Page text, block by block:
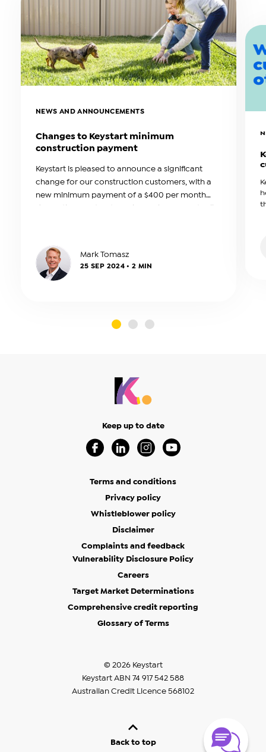
NEWS AND ANNOUNCEMENTS
Changes to Keystart minimum
construction payment
Keystart is pleased to announce a significant
change for our construction customers, with a
new minimum payment of a $400 per month
Mark Tomasz
25 SEP 2024 • 2 MIN
slide0slide1
Keep up to date
Terms and conditions
Privacy policy
Whistleblower policy
Disclaimer
Complaints and feedback
Vulnerability Disclosure Policy
Careers
Target Market Determinations
Comprehensive credit reporting
Glossary of Terms
© 2026 Keystart
Keystart ABN 74 917 542 588
Australian Credit Licence 568102
Back to top